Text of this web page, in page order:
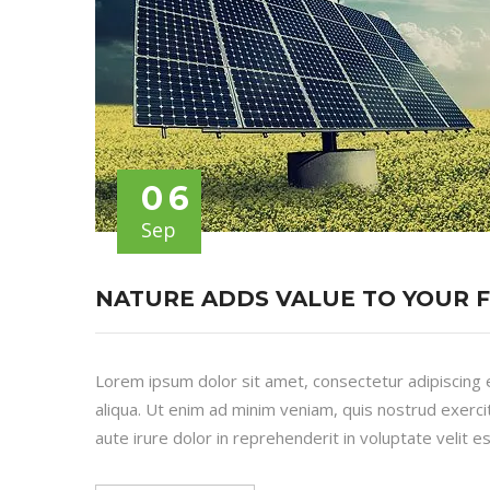
06
Sep
NATURE ADDS VALUE TO YOUR
Lorem ipsum dolor sit amet, consectetur
aliqua. Ut enim ad minim veniam, quis nostrud
aute irure dolor in reprehenderit in voluptate velit